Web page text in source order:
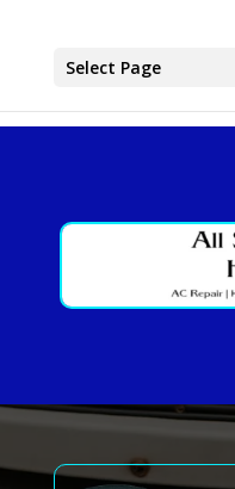
Select Page